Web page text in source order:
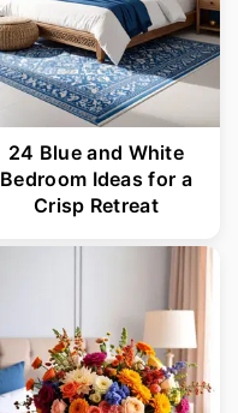
24 Blue and White
Bedroom Ideas for a
Crisp Retreat